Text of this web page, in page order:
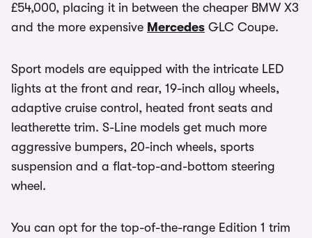
£54,000, placing it in between the cheaper BMW X3
and the more expensive Mercedes GLC Coupe.
Sport models are equipped with the intricate LED
lights at the front and rear, 19-inch alloy wheels,
adaptive cruise control, heated front seats and
leatherette trim. S-Line models get much more
aggressive bumpers, 20-inch wheels, sports
suspension and a flat-top-and-bottom steering
wheel.
You can opt for the top-of-the-range Edition 1 trim